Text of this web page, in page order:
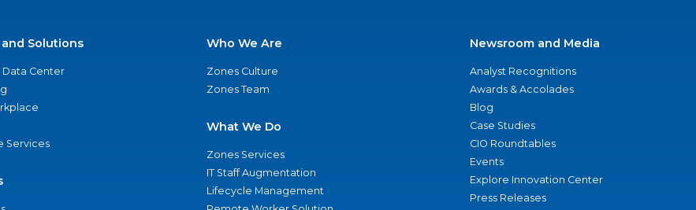
Solutions
Data Center
Services
Who We Are
Zones Culture
Zones Team
What We Do
Zones Services
IT Staff Augmentation
Lifecycle Management
Newsroom and Media
Analyst Recognitions
Awards & Accolades
Blog
Case Studies
CIO Roundtables
Events
Explore Innovation Center
Press Releases